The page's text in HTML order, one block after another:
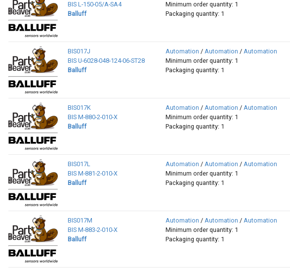
BIS L-150-05/A-SA4
Balluff
Minimum order quantity: 1
Packaging quantity: 1
BIS017J
BIS U-6028-048-124-06-ST28
Balluff
Automation / Automation / Automation
Minimum order quantity: 1
Packaging quantity: 1
BIS017K
BIS M-880-2-010-X
Balluff
Automation / Automation / Automation
Minimum order quantity: 1
Packaging quantity: 1
BIS017L
BIS M-881-2-010-X
Balluff
Automation / Automation / Automation
Minimum order quantity: 1
Packaging quantity: 1
BIS017M
BIS M-883-2-010-X
Balluff
Automation / Automation / Automation
Minimum order quantity: 1
Packaging quantity: 1